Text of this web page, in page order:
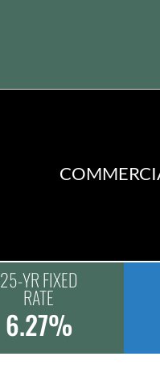
25-YR FIXED
RATE
6.27%